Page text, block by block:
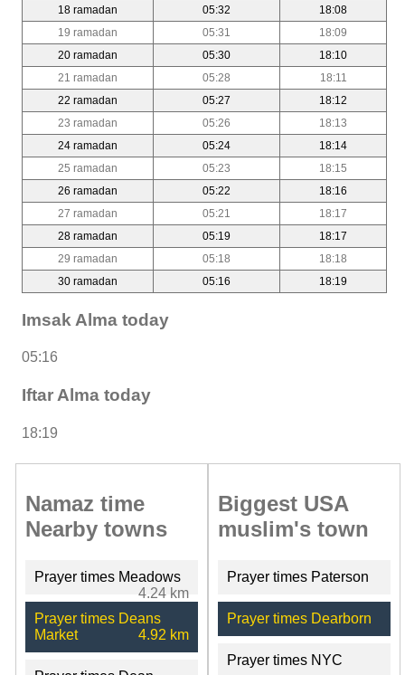
18 ramadan
05:32
18:08
19 ramadan
05:31
18:09
20 ramadan
05:30
18:10
21 ramadan
05:28
18:11
22 ramadan
05:27
18:12
23 ramadan
05:26
18:13
24 ramadan
05:24
18:14
25 ramadan
05:23
18:15
26 ramadan
05:22
18:16
27 ramadan
05:21
18:17
28 ramadan
05:19
18:17
29 ramadan
05:18
18:18
30 ramadan
05:16 18:19
Imsak Alma today
05:16
Iftar Alma today
18:19
Namaz time
Nearby towns
Prayer times Meadows
4.24 km
Prayer times Deans
Market
4.92 km
Biggest USA
muslim's town
Prayer times Paterson
Prayer times Dearborn
Prayer times NYC